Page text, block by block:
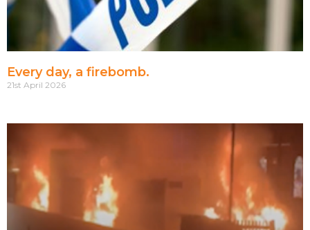
Every day, a firebomb.
21st April 2026